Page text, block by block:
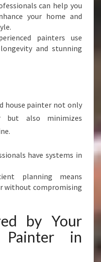
can help you
your home and
painters use
and stunning
house painter not only
but also minimizes
have systems in
planning means
without compromising
by Your
Painter in